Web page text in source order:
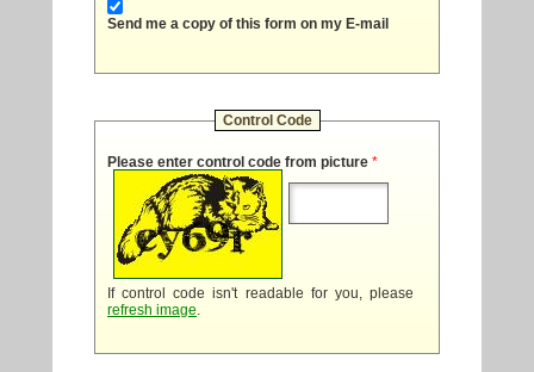
Send me a copy of this form on my E-mail
Control Code
Please enter control code from picture *
If control code isn't readable for you, please
refresh image.